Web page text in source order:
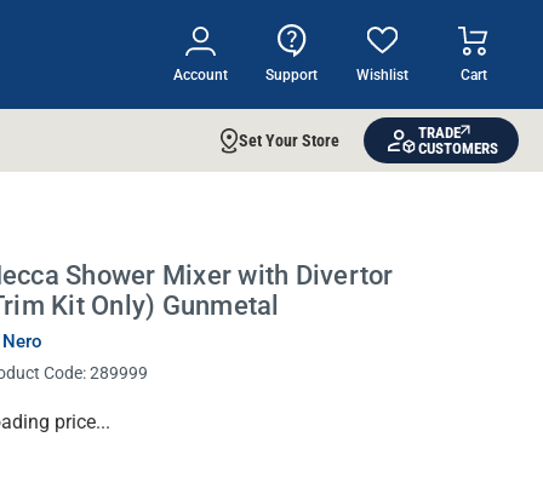
Account Support Wishlist Cart
Set Your Store
TRADE
CUSTOMERS
Shower Mixer with Divertor
Kit Only) Gunmetal
Nero
Code:289999
price...